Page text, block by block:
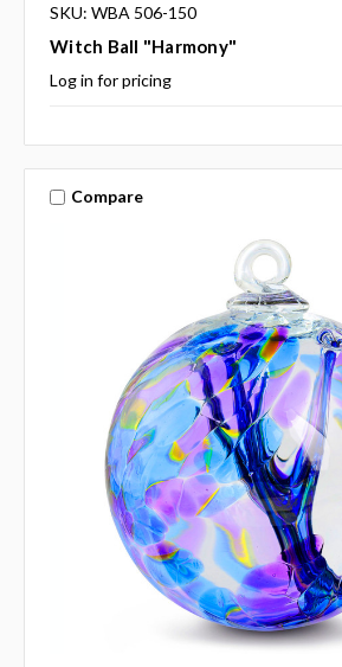
SKU: WBA 506-150
Witch Ball "Harmony"
Log in for pricing
Compare